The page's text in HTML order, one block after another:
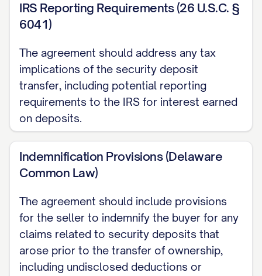
IRS Reporting Requirements (26 U.S.C. §
6041)
The agreement should address any tax
implications of the security deposit
transfer, including potential reporting
requirements to the IRS for interest earned
on deposits.
Indemnification Provisions (Delaware
Common Law)
The agreement should include provisions
for the seller to indemnify the buyer for any
claims related to security deposits that
arose prior to the transfer of ownership,
including undisclosed deductions or